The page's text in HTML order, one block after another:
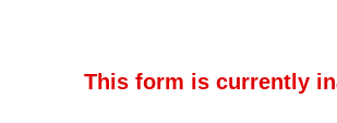
This form is currently